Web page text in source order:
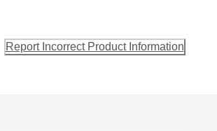
Report Incorrect Product Information